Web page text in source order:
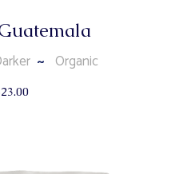
Organic
23.00